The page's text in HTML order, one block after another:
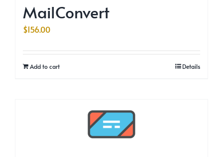
MailConvert
$156.00
Add to cart Details